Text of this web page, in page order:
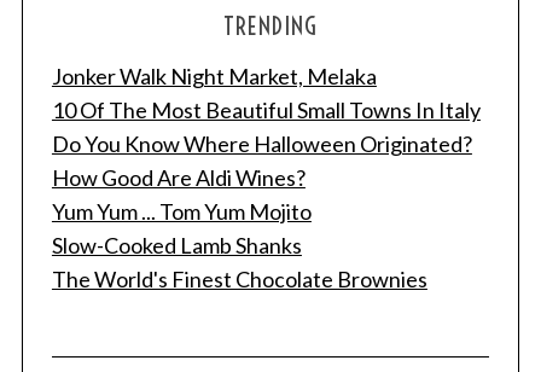
TRENDING
Jonker Walk Night Market, Melaka
10 Of The Most Beautiful Small Towns In Italy
Do You Know Where Halloween Originated?
How Good Are Aldi Wines?
Yum Yum ... Tom Yum Mojito
Slow-Cooked Lamb Shanks
The World's Finest Chocolate Brownies